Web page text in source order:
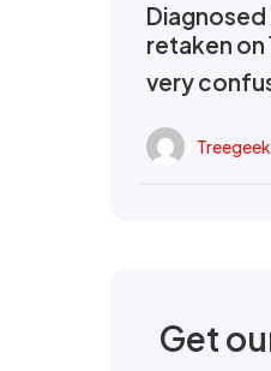
Diagnosed
retaken on
very
Treegeek
Get